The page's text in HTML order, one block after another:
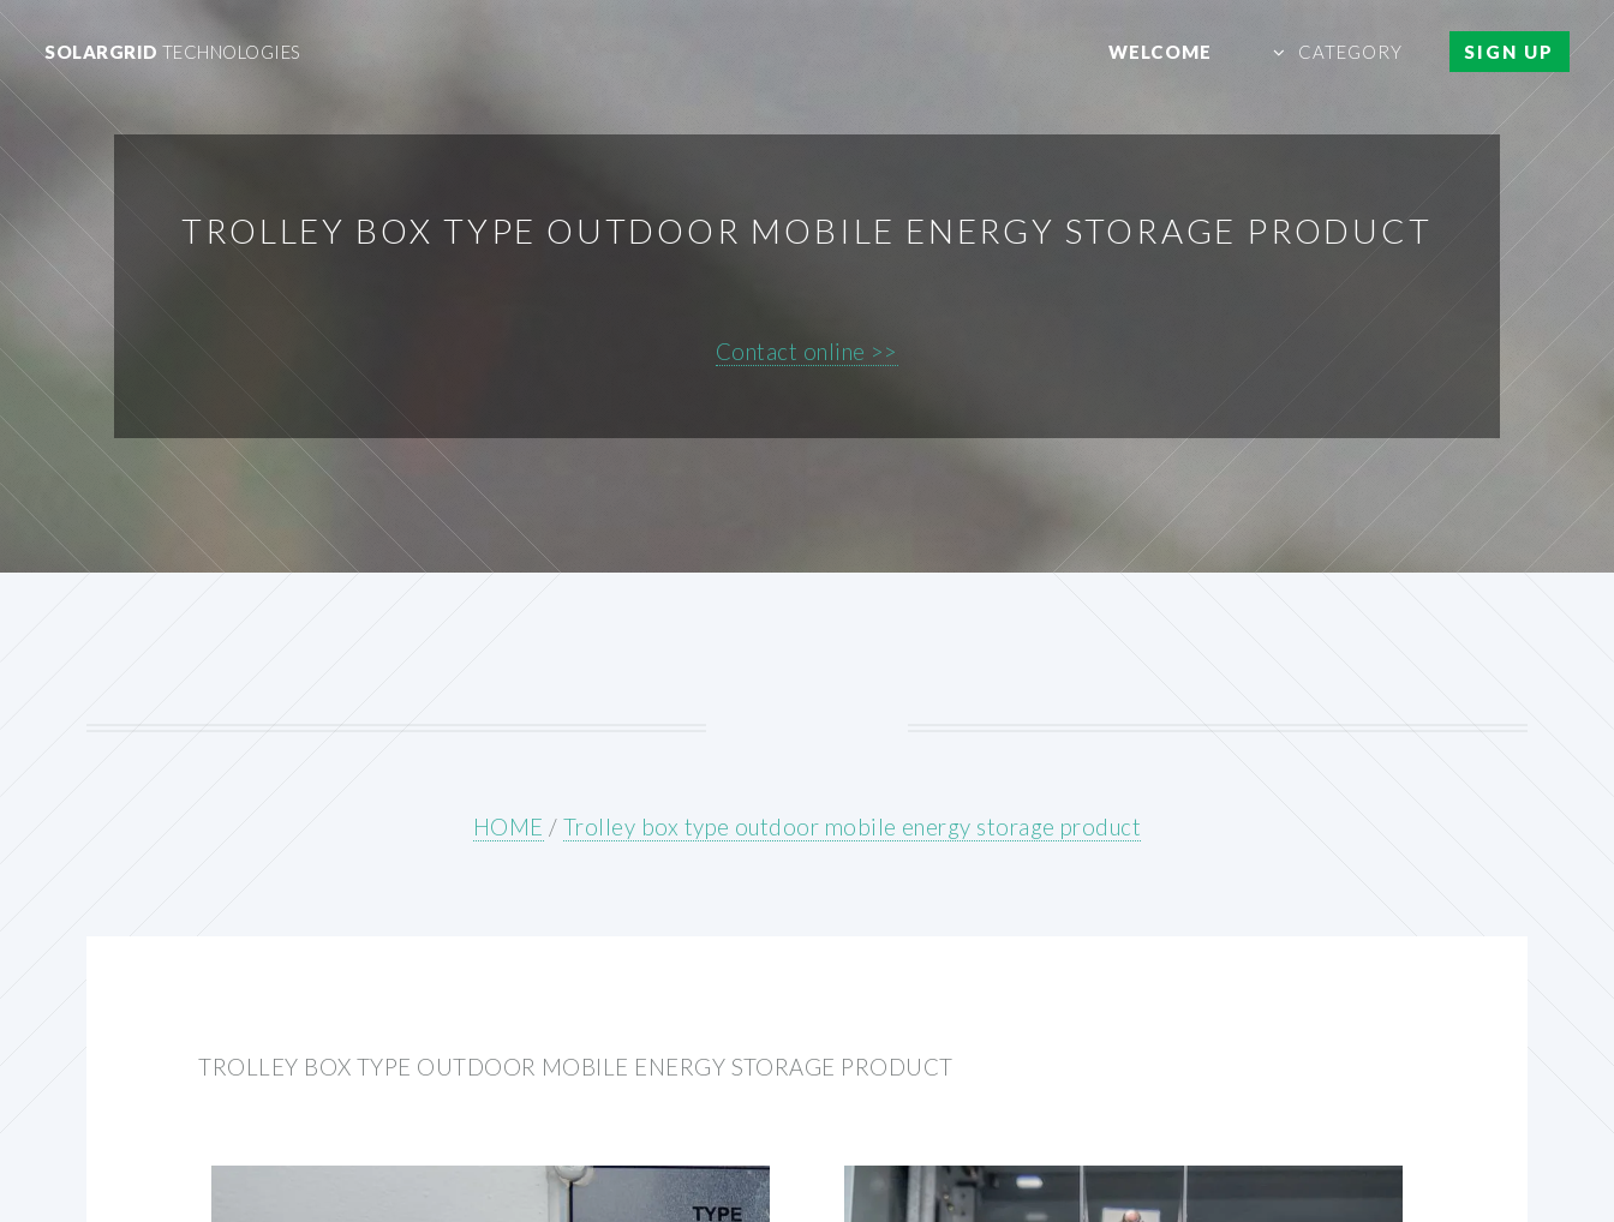
SOLARGRID TECHNOLOGIES WELCOME CATEGORY SIGN UP
TROLLEY BOX TYPE OUTDOOR MOBILE ENERGY STORAGE PRODUCT
Contact online >>
HOME /Trolley box type outdoor mobile energy storage product
TROLLEY BOX TYPE OUTDOOR MOBILE ENERGY STORAGE PRODUCT